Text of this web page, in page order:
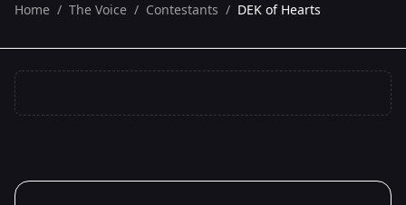
Home / The Voice / Contestants / DEK of Hearts